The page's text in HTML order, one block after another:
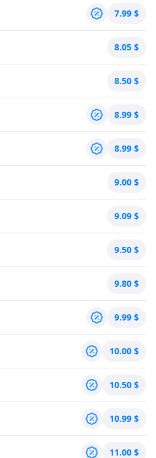
7.99 $
8.05 $
8.50 $
8.99 $
8.99 $
9.00 $
9.09 $
9.50 $
9.80 $
9.99 $
10.00 $
10.50 $
10.99 $
11.00 $